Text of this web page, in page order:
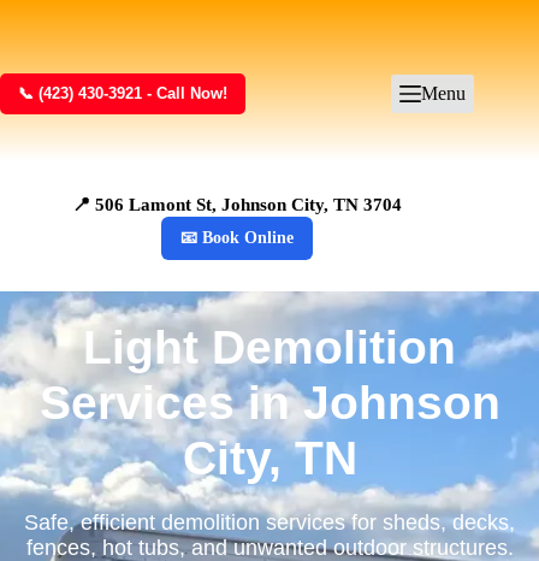
📞 (423) 430-3921 - Call Now! Menu
📍 506 Lamont St, Johnson City, TN 3704
📧 Book Online
Light Demolition
Services in Johnson
City, TN
Safe, efficient demolition services for sheds, decks,
fences, hot tubs, and unwanted outdoor structures.